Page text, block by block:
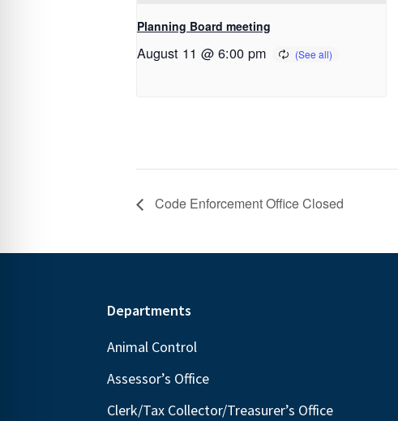
Planning Board meeting
August 11 @ 6:00 pm
Code Enforcement Office Closed
Departments
Animal Control
Assessor’s Office
Clerk/Tax Collector/Treasurer’s Office